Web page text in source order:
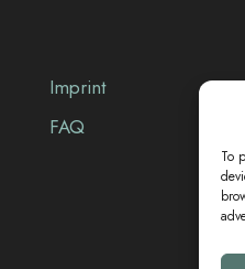
To
Imprint
FAQ